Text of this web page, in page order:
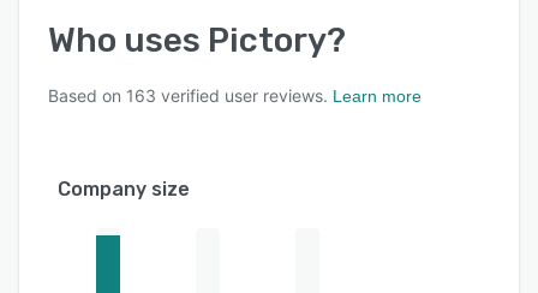
Who uses Pictory?
Based on 163 verified user reviews. Learn more
Company size